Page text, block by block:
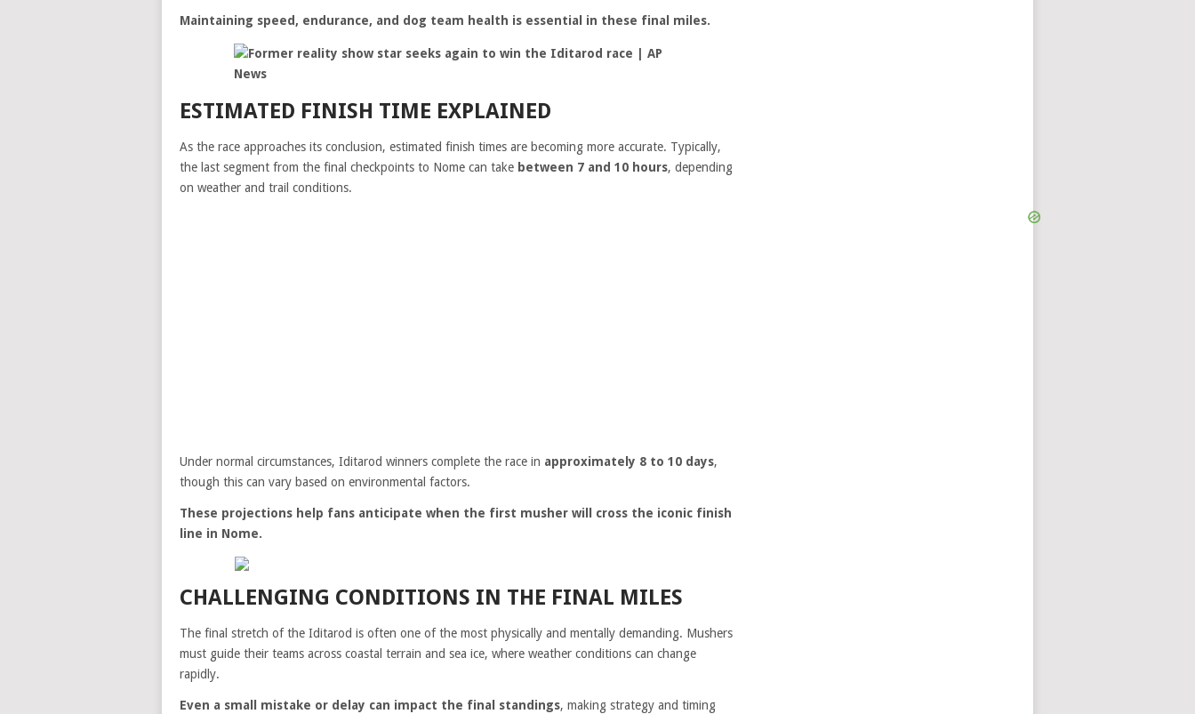
Maintaining speed, endurance, and dog team health is essential in these final miles.
ESTIMATED FINISH TIME EXPLAINED
As the race approaches its conclusion, estimated finish times are becoming more accurate. Typically,
the last segment from the final checkpoints to Nome can take between 7 and 10 hours, depending
on weather and trail conditions.
Under normal circumstances, Iditarod winners complete the race in approximately 8 to 10 days,
though this can vary based on environmental factors.
These projections help fans anticipate when the first musher will cross the iconic finish
line in Nome.
CHALLENGING CONDITIONS IN THE FINAL MILES
The final stretch of the Iditarod is often one of the most physically and mentally demanding. Mushers
must guide their teams across coastal terrain and sea ice, where weather conditions can change
rapidly.
Even a small mistake or delay can impact the final standings, making strategy and timing